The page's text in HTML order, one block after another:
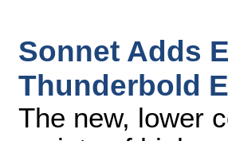
Sonnet Adds
Thunderbold
The new, lower